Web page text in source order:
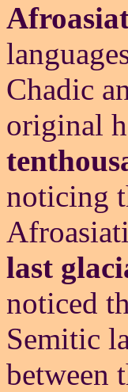
Chadic
original
noticing
last
noticed
Semitic
between